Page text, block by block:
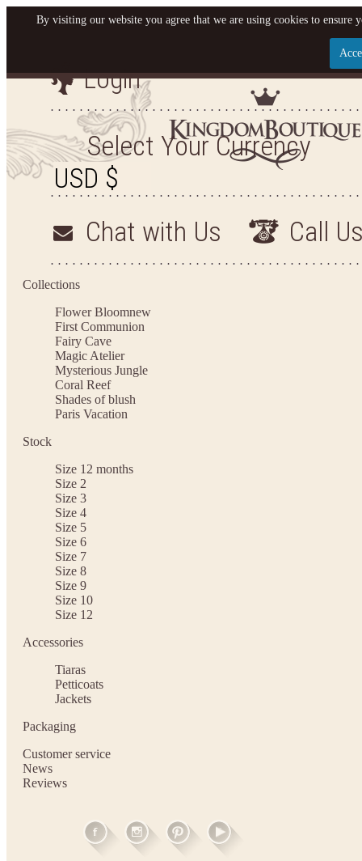
Let us become your
SIGN UP NOW FOR EMAILS FROM KINGDOM
YOUR NEXT PURCHASE. PLUS, BE THE FIRST
ARRIVALS AND
Login
Select Your Currency
Chat with Us Call
Collections
Flower Bloomnew
First Communion
Fairy Cave
Magic Atelier
Mysterious Jungle
Coral Reef
Shades of blush
Paris Vacation
Stock
Size 12 months
Size 2
Size 3
Size 4
Size 5
Size 6
Size 7
Size 8
Size 9
Size 10
Size 12
Accessories
Tiaras
Petticoats
Jackets
Packaging
Customer service
News
Reviews
By visiting our website you agree that we are using cookies to ensure